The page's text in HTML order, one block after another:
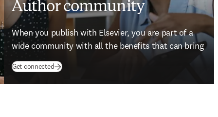
Author community
When you publish with Elsevier, you are part of a
wide community with all the benefits that can bring
Get connected(Wird in neuem Tab/Fenster geöffnet